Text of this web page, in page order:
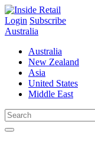
Skip
to
content
Login Subscribe
Australia
Australia
New Zealand
Asia
United States
Middle East